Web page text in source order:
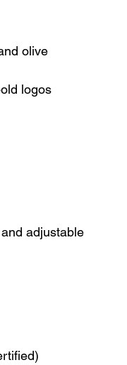
olive
logos
adjustable